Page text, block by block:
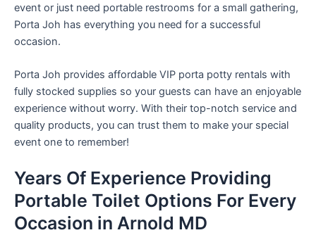
event or just need portable restrooms for a small gathering,
Porta Joh has everything you need for a successful
occasion.
Porta Joh provides affordable VIP porta potty rentals with
fully stocked supplies so your guests can have an enjoyable
experience without worry. With their top-notch service and
quality products, you can trust them to make your special
event one to remember!
Years Of Experience Providing
Portable Toilet Options For Every
Occasion in Arnold MD